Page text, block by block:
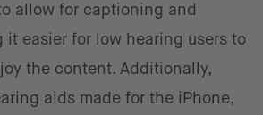
allow for captioning and
it easier for low hearing users to
the content. Additionally,
aids made for the iPhone,